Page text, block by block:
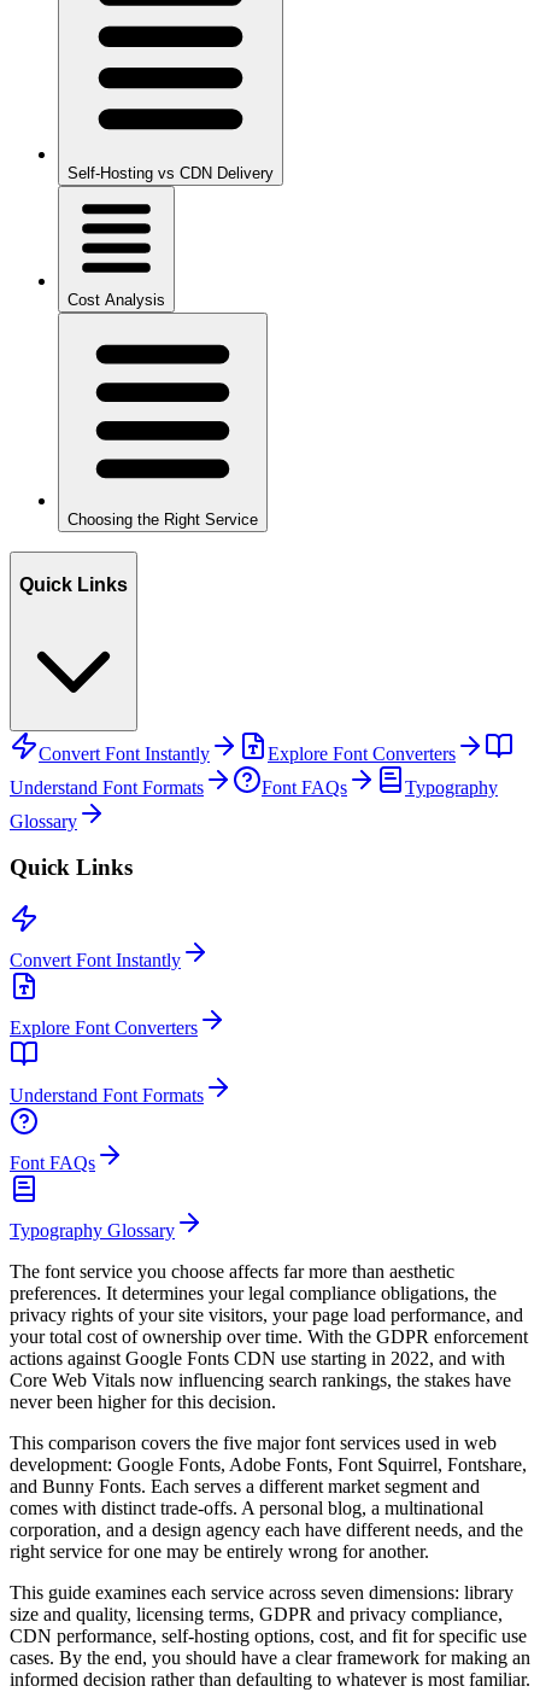
Self-Hosting vs CDN Delivery
Cost Analysis
Choosing the Right Service
Quick Links
Convert Font Instantly
Explore Font Converters
Understand Font Formats
Font FAQs
Typography
Glossary
Quick Links
Convert Font Instantly
Explore Font Converters
Understand Font Formats
Font FAQs
Typography Glossary
The font service you choose affects far more than aesthetic
preferences. It determines your legal compliance obligations, the
privacy rights of your site visitors, your page load performance, and
your total cost of ownership over time. With the GDPR enforcement
actions against Google Fonts CDN use starting in 2022, and with
Core Web Vitals now influencing search rankings, the stakes have
never been higher for this decision.
This comparison covers the five major font services used in web
development: Google Fonts, Adobe Fonts, Font Squirrel, Fontshare,
and Bunny Fonts. Each serves a different market segment and
comes with distinct trade-offs. A personal blog, a multinational
corporation, and a design agency each have different needs, and the
right service for one may be entirely wrong for another.
This guide examines each service across seven dimensions: library
size and quality, licensing terms, GDPR and privacy compliance,
CDN performance, self-hosting options, cost, and fit for specific use
cases. By the end, you should have a clear framework for making an
informed decision rather than defaulting to whatever is most familiar.